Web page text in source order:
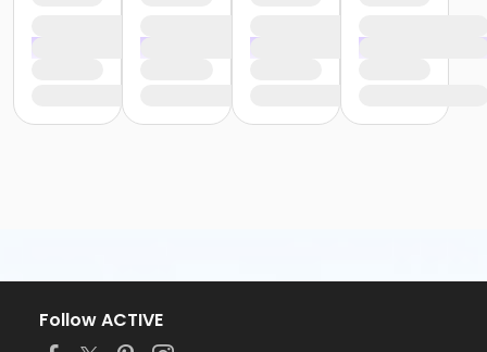
Follow ACTIVE